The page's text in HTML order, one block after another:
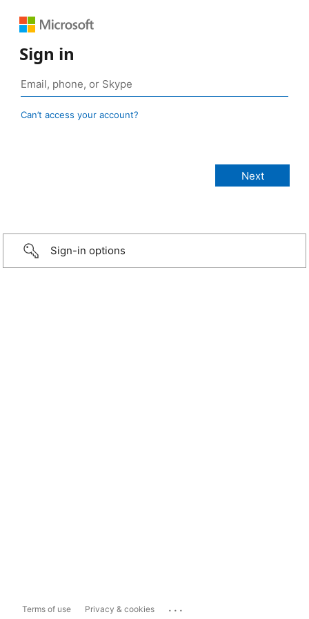
Sign in
Can’t access your account?
Sign-in options
Terms of use Privacy & cookies ...